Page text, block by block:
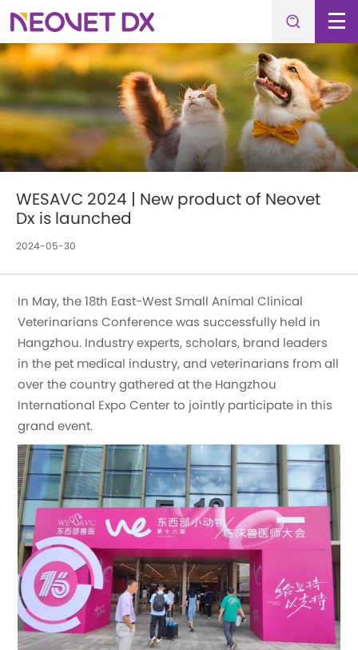
WESAVC 2024 | New product of Neovet
Dx is launched
2024-05-30
In May, the 18th East-West Small Animal Clinical
Veterinarians Conference was successfully held in
Hangzhou. Industry experts, scholars, brand leaders
in the pet medical industry, and veterinarians from all
over the country gathered at the Hangzhou
International Expo Center to jointly participate in this
grand event.